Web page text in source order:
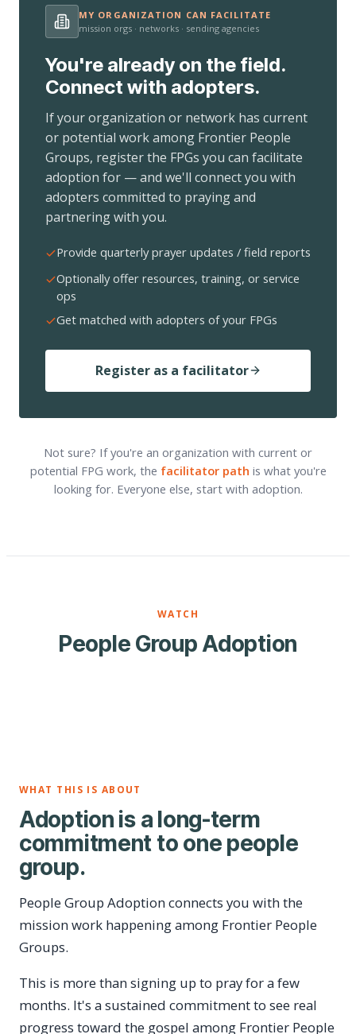
MY ORGANIZATION CAN FACILITATE
mission orgs · networks · sending agencies
You're already on the field.
Connect with adopters.
If your organization or network has current
or potential work among Frontier People
Groups, register the FPGs you can facilitate
adoption for — and we'll connect you with
adopters committed to praying and
partnering with you.
Provide quarterly prayer updates / field reports
Optionally offer resources, training, or service
ops
Get matched with adopters of your FPGs
Register as a facilitator
Not sure? If you're an organization with current or
potential FPG work, the facilitator path is what you're
looking for. Everyone else, start with adoption.
WATCH
People Group Adoption
WHAT THIS IS ABOUT
Adoption is a long-term
commitment to one people
group.
People Group Adoption connects you with the
mission work happening among Frontier People
Groups.
This is more than signing up to pray for a few
months. It's a sustained commitment to see real
progress toward the gospel among Frontier People